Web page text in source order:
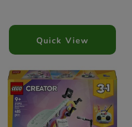
Quick View